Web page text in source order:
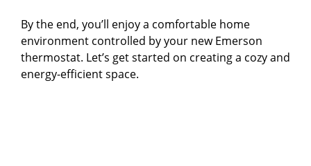
By the end, you’ll enjoy a comfortable home
environment controlled by your new Emerson
thermostat. Let’s get started on creating a cozy and
energy-efficient space.